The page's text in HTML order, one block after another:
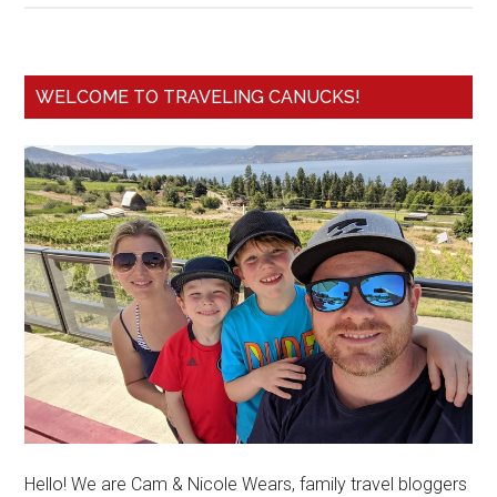
WELCOME TO TRAVELING CANUCKS!
Hello! We are Cam & Nicole Wears, family travel bloggers